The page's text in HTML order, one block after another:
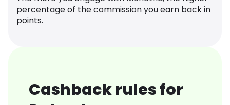
percentage of the commission you earn back in
points.
Cashback rules for